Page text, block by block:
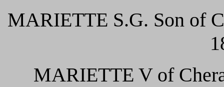
MARIETTE S.G. Son of
MARIETTE V of